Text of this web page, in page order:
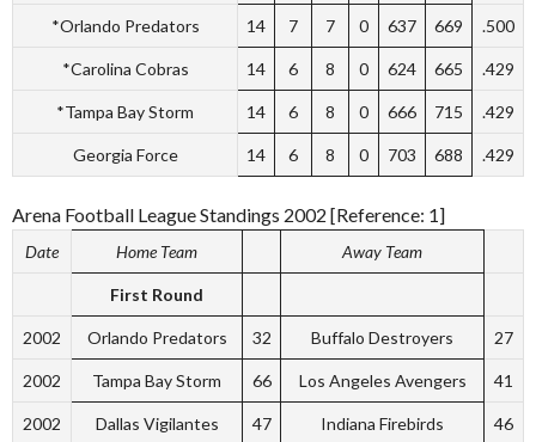
*Orlando Predators 14 7 7 0 637 669 .500
*Carolina Cobras 14 6 8 0 624 665 .429
*Tampa Bay Storm 14 6 8 0 666 715 .429
Georgia Force 14 6 8 0 703 688 .429
Arena Football League Standings 2002 [Reference: 1]
Date Home Team Away Team
First Round
2002 Orlando Predators 32 Buffalo Destroyers 27
2002 Tampa Bay Storm 66 Los Angeles Avengers 41
2002 Dallas Vigilantes 47 Indiana Firebirds 46